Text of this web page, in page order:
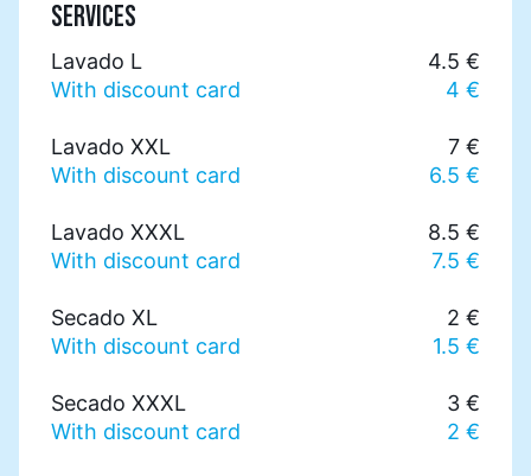
SERVICES
Lavado L
4.5 €
With discount card
4 €
Lavado XXL
7 €
With discount card
6.5 €
Lavado XXXL
8.5 €
With discount card
7.5 €
Secado XL
2 €
With discount card
1.5 €
Secado XXXL
3 €
With discount card
2 €